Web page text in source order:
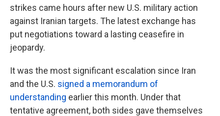
strikes came hours after new U.S. military action
against Iranian targets. The latest exchange has
put negotiations toward a lasting ceasefire in
jeopardy.
It was the most significant escalation since Iran
and the U.S. signed a memorandum of
understanding earlier this month. Under that
tentative agreement, both sides gave themselves